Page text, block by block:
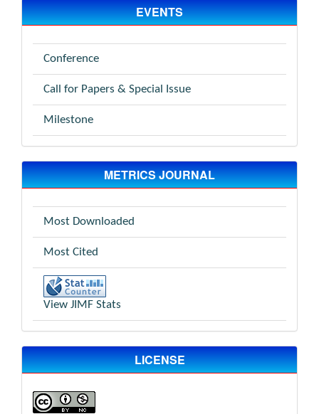
EVENTS
Conference
Call for Papers & Special Issue
Milestone
METRICS JOURNAL
Most Downloaded
Most Cited
View JIMF Stats
LICENSE